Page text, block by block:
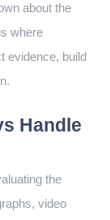
about the
where
evidence, build
Handle
the
video